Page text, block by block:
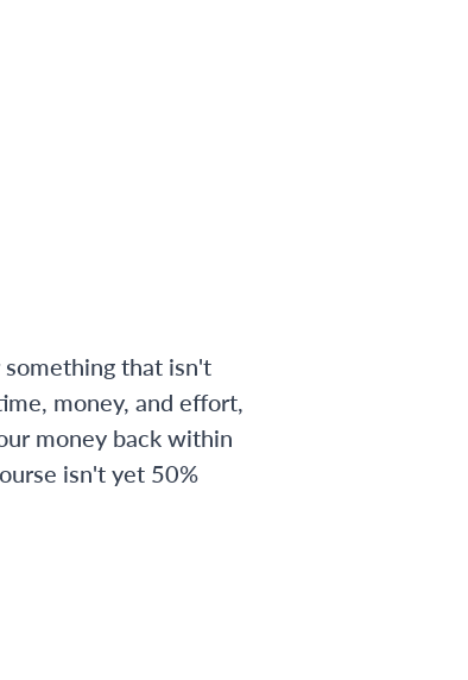
that isn't
money, and effort,
money back within
isn't yet 50%